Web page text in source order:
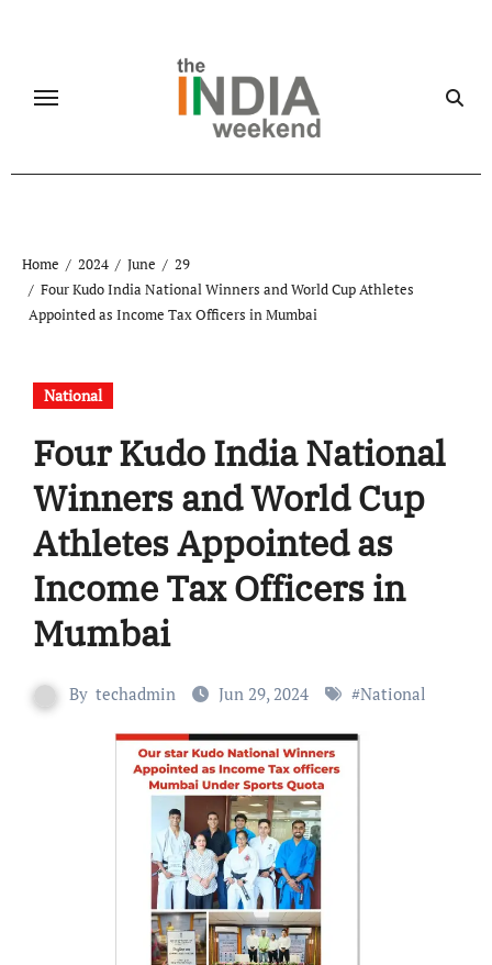
Home 2024 June
29
Four Kudo India National Winners and World Cup Athletes
Appointed as Income Tax Officers in Mumbai
National
Four Kudo India National
Winners and World Cup
Athletes Appointed as
Income Tax Officers in
Mumbai
By techadmin Jun 29, 2024 #National